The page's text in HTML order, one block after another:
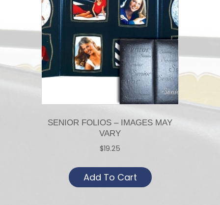
SENIOR FOLIOS – IMAGES MAY
VARY
$19.25
Add To Cart